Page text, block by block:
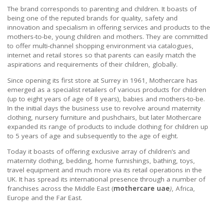
The brand corresponds to parenting and children. It boasts of
being one of the reputed brands for quality, safety and
innovation and specialism in offering services and products to the
mothers-to-be, young children and mothers. They are committed
to offer multi-channel shopping environment via catalogues,
internet and retail stores so that parents can easily match the
aspirations and requirements of their children, globally.
Since opening its first store at Surrey in 1961, Mothercare has
emerged as a specialist retailers of various products for children
(up to eight years of age of 8 years), babies and mothers-to-be.
In the initial days the business use to revolve around maternity
clothing, nursery furniture and pushchairs, but later Mothercare
expanded its range of products to include clothing for children up
to 5 years of age and subsequently to the age of eight.
Today it boasts of offering exclusive array of children’s and
maternity clothing, bedding, home furnishings, bathing, toys,
travel equipment and much more via its retail operations in the
UK. It has spread its international presence through a number of
franchises across the Middle East (mothercare uae), Africa,
Europe and the Far East.